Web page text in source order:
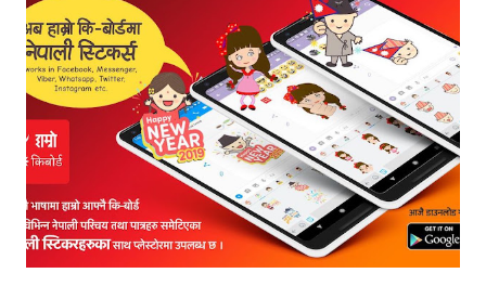
Congratulations to all, who passed SLC this year. And
if you want to see your results with marks then, you
can follow THT (symbol no. and birth date required).
Download SLC Result 2066/2067 (2009-2010) :
REGULAR: EXEMPTED: Distinction --------------- First
division First division Second Division Second
Division Third Division Third Division Withheld
Withheld ...